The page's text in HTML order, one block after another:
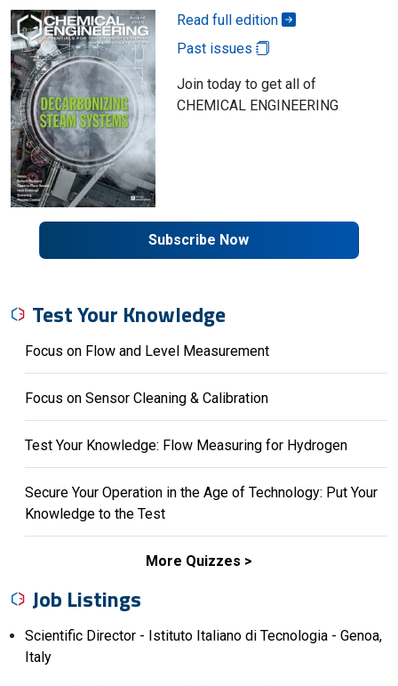
Read full edition
Past issues
Join today to get all of
CHEMICAL ENGINEERING
Subscribe Now
Test Your Knowledge
Focus on Flow and Level Measurement
Focus on Sensor Cleaning & Calibration
Test Your Knowledge: Flow Measuring for Hydrogen
Secure Your Operation in the Age of Technology: Put Your
Knowledge to the Test
More Quizzes
Job Listings
Scientific Director - Istituto Italiano di Tecnologia - Genoa,
Italy